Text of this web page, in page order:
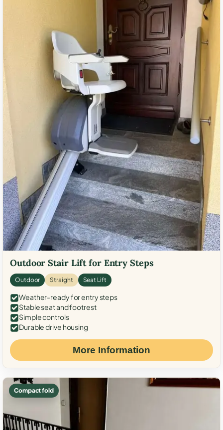
Outdoor Stair Lift for Entry Steps
Outdoor Straight Seat Lift
Weather-ready for entry steps
Stable seat and footrest
Simple controls
Durable drive housing
More Information
Compact fold